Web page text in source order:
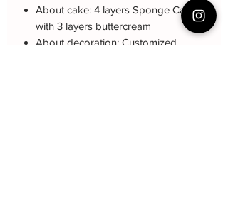
About cake: 4 layers Sponge Cake
with 3 layers buttercream
About decoration: Customized